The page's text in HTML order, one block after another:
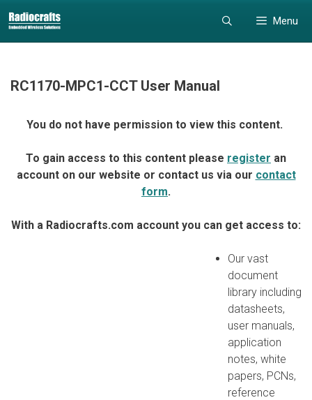
to
content
to
content
Menu
RC1170-MPC1-CCT User Manual
You do not have permission to view this content.
To gain access to this content please register an
account on our website or contact us via our contact
form.
With a Radiocrafts.com account you can get access to:
Our vast
document
library including
datasheets,
user manuals,
application
notes, white
papers, PCNs,
reference